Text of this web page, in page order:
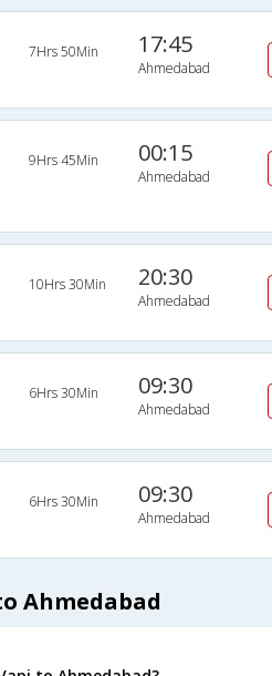
7Hrs 50Min 17:45
Ahmedabad
9Hrs 45Min 00:15
Ahmedabad
10Hrs 30Min 20:30
Ahmedabad
6Hrs 30Min 09:30
Ahmedabad
6Hrs 30Min 09:30
Ahmedabad
Ahmedabad